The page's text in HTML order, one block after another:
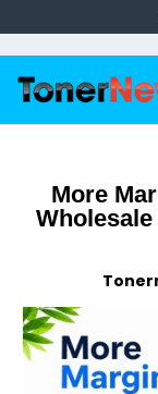
More